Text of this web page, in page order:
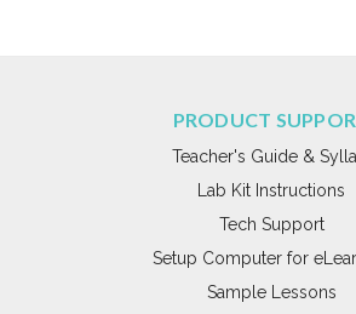
PRODUCT
Teacher's Guide &
Lab Kit Instructions
Tech Support
Setup Computer for
Sample Lessons